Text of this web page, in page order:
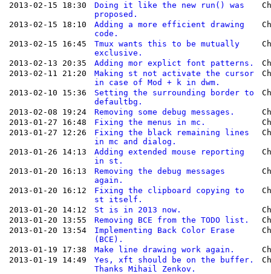
2013-02-15 18:30
Doing it like the new run() was
proposed.
2013-02-15 18:10
Adding a more efficient drawing
code.
2013-02-15 16:45
Tmux wants this to be mutually
exclusive.
2013-02-13 20:35 Adding mor explict font patterns.
2013-02-11 21:20
Making st not activate the cursor
in case of Mod + k in dwm.
2013-02-10 15:36
Setting the surrounding border to
defaultbg.
2013-02-08 19:24 Removing some debug messages.
2013-01-27 16:48
Fixing the menus in mc.
2013-01-27 12:26
Fixing the black remaining lines
in mc and dialog.
2013-01-26 14:13
Adding extended mouse reporting
in st.
2013-01-20 16:13
Removing the debug messages
again.
2013-01-20 16:12
Fixing the clipboard copying to
st itself.
2013-01-20 14:12 St is in 2013 now.
2013-01-20 13:55
Removing BCE from the TODO list.
2013-01-20 13:54
Implementing Back Color Erase
(BCE).
2013-01-19 17:38 Make line drawing work again.
2013-01-19 14:49
Yes, xft should be on the buffer.
Thanks Mihail Zenkov.